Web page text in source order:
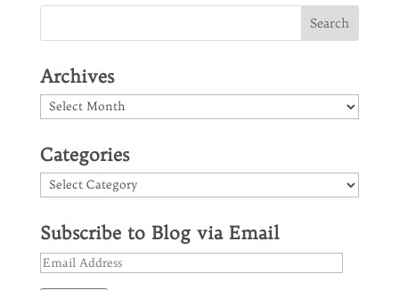
Archives
Archives
Categories
Categories
Subscribe to Blog via Email
Email